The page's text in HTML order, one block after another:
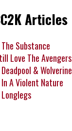
Articles
Substance
Love The Avengers
& Wolverine
In A Violent Nature